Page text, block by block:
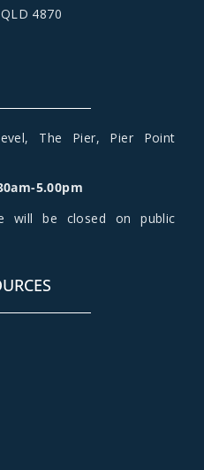
4870
, The Pier, Pier Point
5.00pm
will be closed on public